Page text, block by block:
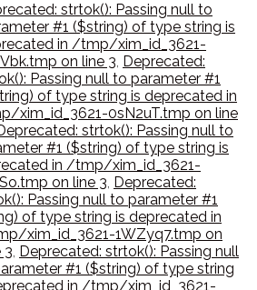
strtok(): Passing null to
#1 ($string) of type string is
in /tmp/xim_id_3621-
on line 3, Deprecated:
Passing null to parameter #1
of type string is deprecated in
xim_id_3621-0sN2uT.tmp on line
strtok(): Passing null to
#1 ($string) of type string is
in /tmp/xim_id_3621-
on line 3, Deprecated:
Passing null to parameter #1
of type string is deprecated in
xim_id_3621-1WZyq7.tmp on
3, Deprecated: strtok(): Passing null
#1 ($string) of type string
in /tmp/xim_id_3621-